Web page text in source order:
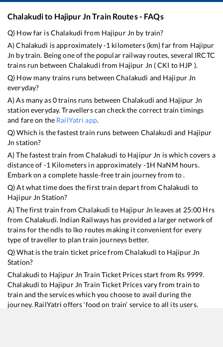
Chalakudito Hajipur JnTrain Routes - FAQs
Q) How far isChalakudi from Hajipur Jn by train?
A)Chalakudi is approximately-1 kilometers (km) far from Hajipur
Jn by train. Being one of the popular railway routes, several IRCTC
trains run between Chalakudi from Hajipur Jn (CKI to HJP ).
Q) How many trains runs betweenChalakudi and Hajipur Jn
everyday?
A) As many as0trains runs between Chalakudi and Hajipur Jn
station everyday. Travellers can check the correct train timings
and fare on the RailYatri app.
Q) Which is the fastest train runs between Chalakudi and Hajipur
Jn station?
A) The fastest train fromChalakudi to Hajipur Jn iswhich covers a
distance of -1 Kilometers in approximately -1H NaNM hours.
Embark on a complete hassle-free train journey from to .
Q) At what time does the first train depart fromChalakudi to
Hajipur Jn Station?
A) The first train fromChalakudi to Hajipur Jn leaves at 25:00 Hrs
from Chalakudi. Indian Railways has provided a larger network of
trains for the ndls to lko routes making it convenient for every
type of traveller to plan train journeys better.
Q) What is the train ticket price fromChalakudi to Hajipur Jn
Station?
Chalakudi to Hajipur Jn Train Ticket Prices start from Rs 9999.
Chalakudi to Hajipur Jn Train Ticket Prices vary from train to
train and the services which you choose to avail during the
journey. RailYatri offers ‘food on train’ service to all its users.